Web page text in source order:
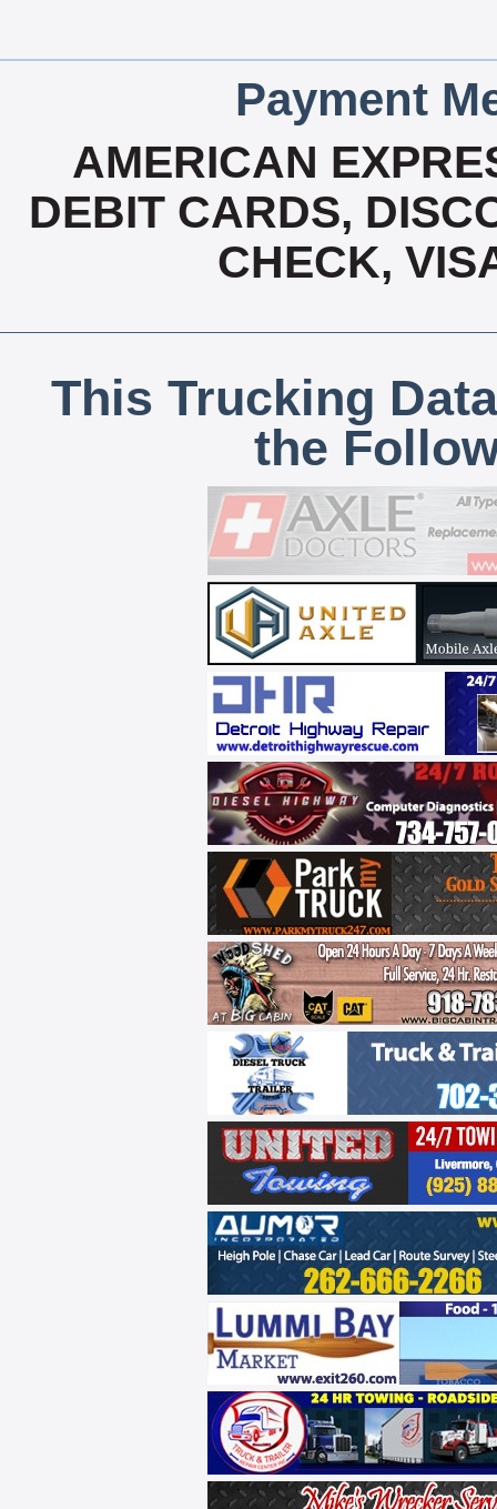
Payment
AMERICAN
DEBIT CARDS,
CHECK,
This Trucking
the